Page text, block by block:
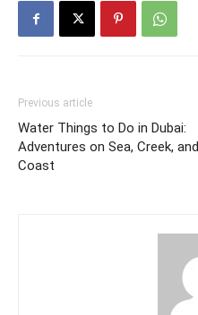
Previous article
Water Things to Do in Dubai:
Adventures on Sea, Creek, and
Coast